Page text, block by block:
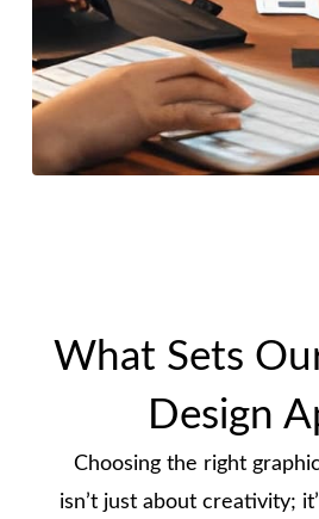
What Sets
Design
Choosing the right
isn’t just about creativity;